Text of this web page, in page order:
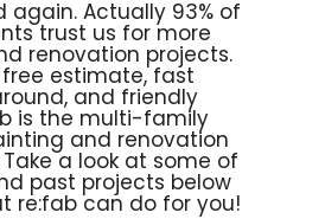
again. Actually 93% of
trust us for more
renovation projects.
free estimate, fast
and friendly
is the multi-family
and renovation
a look at some of
past projects below
re:fab can do for you!